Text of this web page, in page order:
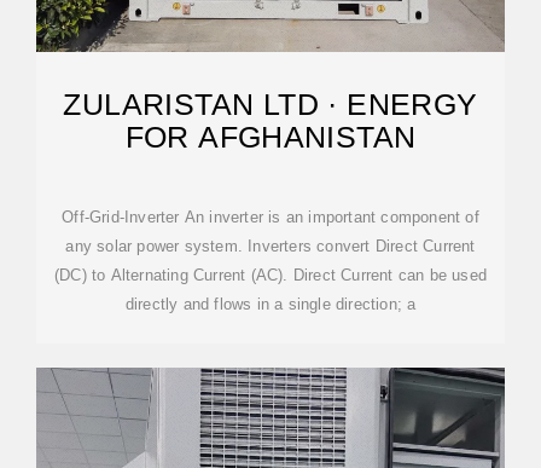
ZULARISTAN LTD · ENERGY
FOR AFGHANISTAN
Off-Grid-Inverter An inverter is an important component of
any solar power system. Inverters convert Direct Current
(DC) to Alternating Current (AC). Direct Current can be used
directly and flows in a single direction; a